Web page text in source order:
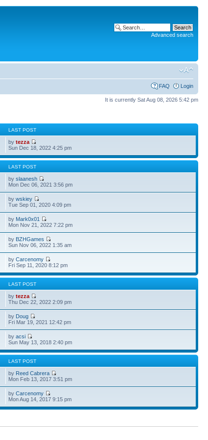
Advanced search
FAQ Login
It is currently Sat Aug 08, 2026 5:42 pm
LAST POST
bytezza
Sun Dec 18, 2022 4:25 pm
LAST POST
byslaanesh
Mon Dec 06, 2021 3:56 pm
bywskiey
Tue Sep 01, 2020 4:09 pm
by Mark0x01
Mon Nov 21, 2022 7:22 pm
by BZHGames
Sun Nov 06, 2022 1:35 am
byCarcenomy
Fri Sep 11, 2020 8:12 pm
LAST POST
bytezza
Thu Dec 22, 2022 2:09 pm
by Doug
Fri Mar 19, 2021 12:42 pm
byacsi
Sun May 13, 2018 2:40 pm
LAST POST
by Reed Cabrera
Mon Feb 13, 2017 3:51 pm
byCarcenomy
Mon Aug 14, 2017 9:15 pm